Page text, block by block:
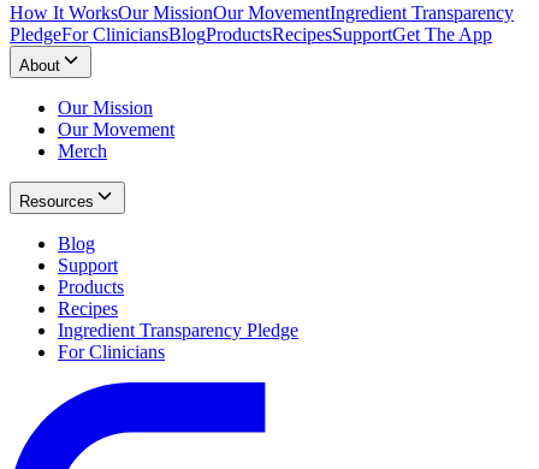
How It WorksOur MissionOur MovementIngredient Transparency
PledgeFor CliniciansBlogProductsRecipesSupportGet The App
About
Our Mission
Our Movement
Merch
Resources
Blog
Support
Products
Recipes
Ingredient Transparency Pledge
For Clinicians